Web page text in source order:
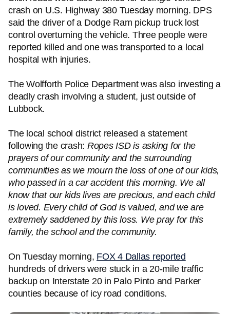
crash on U.S. Highway 380 Tuesday morning. DPS
said the driver of a Dodge Ram pickup truck lost
control overturning the vehicle. Three people were
reported killed and one was transported to a local
hospital with injuries.
The Wolfforth Police Department was also investing a
deadly crash involving a student, just outside of
Lubbock.
The local school district released a statement
following the crash: Ropes ISD is asking for the
prayers of our community and the surrounding
communities as we mourn the loss of one of our kids,
who passed in a car accident this morning. We all
know that our kids lives are precious, and each child
is loved. Every child of God is valued, and we are
extremely saddened by this loss. We pray for this
family, the school and the community.
On Tuesday morning, FOX 4 Dallas reported
hundreds of drivers were stuck in a 20-mile traffic
backup on Interstate 20 in Palo Pinto and Parker
counties because of icy road conditions.